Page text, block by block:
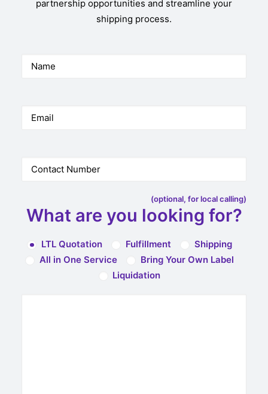
partnership opportunities and streamline your
shipping process.
(optional, for local calling)
What are you looking for?
LTL Quotation Fulfillment
Shipping
All in One Service
Bring Your Own Label
Liquidation